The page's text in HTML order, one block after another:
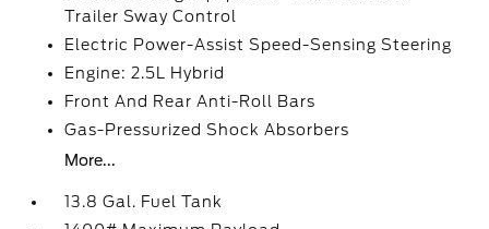
Trailer Sway Control
Electric Power-Assist Speed-Sensing Steering
Engine: 2.5L Hybrid
Front And Rear Anti-Roll Bars
Gas-Pressurized Shock Absorbers
More...
13.8 Gal. Fuel Tank